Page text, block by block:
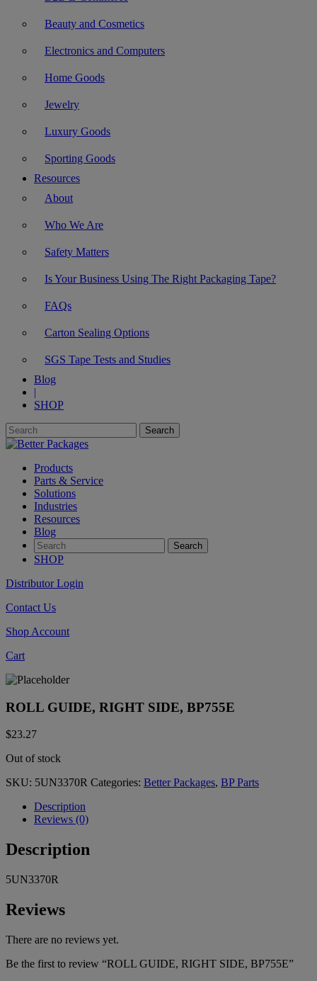
Beauty and Cosmetics
Electronics and Computers
Home Goods
Jewelry
Luxury Goods
Sporting Goods
Resources
About
Who We Are
Safety Matters
Is Your Business Using The Right Packaging Tape?
FAQs
Carton Sealing Options
SGS Tape Tests and Studies
Blog
|
SHOP
Products
Parts & Service
Solutions
Industries
Resources
Blog
SHOP
Distributor Login
Contact Us
Shop Account
Cart
ROLL GUIDE, RIGHT SIDE, BP755E
$23.27
Out of stock
SKU: 5UN3370R Categories: Better Packages, BP Parts
Description
Reviews (0)
Description
5UN3370R
Reviews
There are no reviews yet.
Be the first to review “ROLL GUIDE, RIGHT SIDE, BP755E”